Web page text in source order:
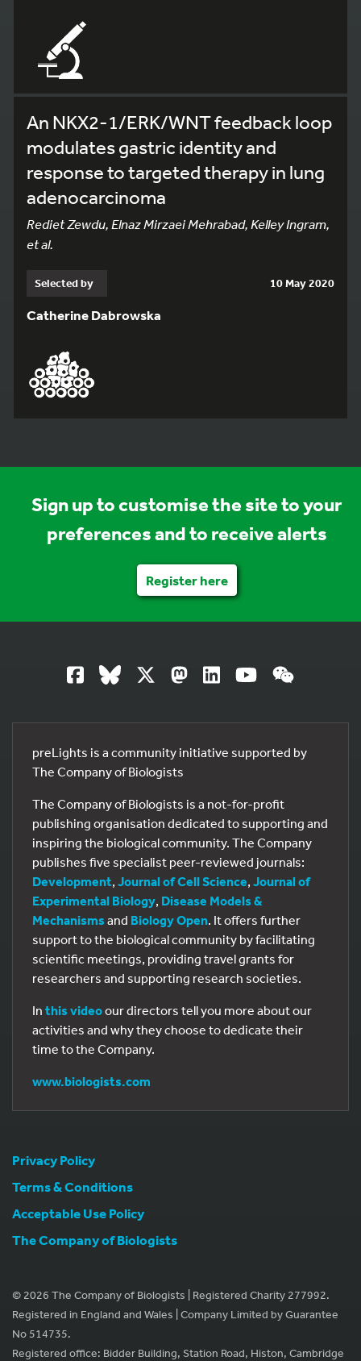
An NKX2-1/ERK/WNT feedback loop
modulates gastric identity and
response to targeted therapy in lung
adenocarcinoma
Rediet Zewdu, Elnaz Mirzaei Mehrabad, Kelley Ingram,
et al.
Selected by 10 May 2020
Catherine Dabrowska
Sign up to customise the site to your
preferences and to receive alerts
Register here
preLights is a community initiative supported by
The Company of Biologists
The Company of Biologists is a not-for-profit
publishing organisation dedicated to supporting and
inspiring the biological community. The Company
publishes five specialist peer-reviewed journals:
Development, Journal of Cell Science, Journal of
Experimental Biology, Disease Models &
Mechanisms and Biology Open. It offers further
support to the biological community by facilitating
scientific meetings, providing travel grants for
researchers and supporting research societies.
In this videoour directors tell you more about our
activities and why they choose to dedicate their
time to the Company.
www.biologists.com
Privacy Policy
Terms & Conditions
Acceptable Use Policy
The Company of Biologists
© 2026 The Company of Biologists | Registered Charity 277992.
Registered in England and Wales | Company Limited by Guarantee
No 514735.
Registered office: Bidder Building, Station Road, Histon, Cambridge